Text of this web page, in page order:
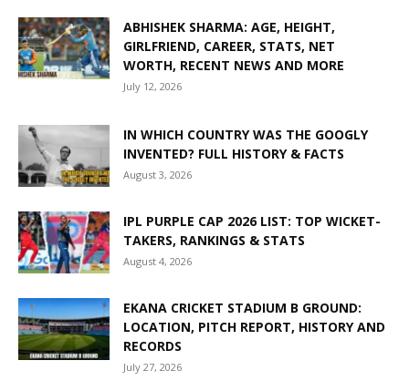
ABHISHEK SHARMA: AGE, HEIGHT,
GIRLFRIEND, CAREER, STATS, NET
WORTH, RECENT NEWS AND MORE
July 12, 2026
IN WHICH COUNTRY WAS THE GOOGLY
INVENTED? FULL HISTORY & FACTS
August 3, 2026
IPL PURPLE CAP 2026 LIST: TOP WICKET-
TAKERS, RANKINGS & STATS
August 4, 2026
EKANA CRICKET STADIUM B GROUND:
LOCATION, PITCH REPORT, HISTORY AND
RECORDS
July 27, 2026